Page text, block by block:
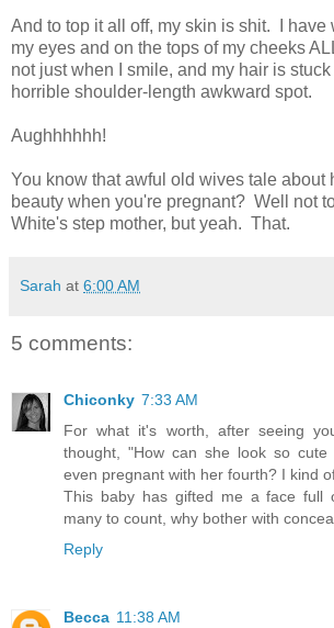
And to top it all off, my skin is shit. I have
my eyes and on the tops of my cheeks
not just when I smile, and my hair is
horrible shoulder-length awkward spot.
Aughhhhhh!
You know that awful old wives tale about
beauty when you're pregnant? Well not
White's step mother, but yeah. That.
Sarah at 6:00 AM
5 comments:
Chiconky 7:33 AM
For what it's worth, after seeing
thought, "How can she look so cute
even pregnant with her fourth? I kind
This baby has gifted me a face full
many to count, why bother with
Reply
Becca 11:38 AM